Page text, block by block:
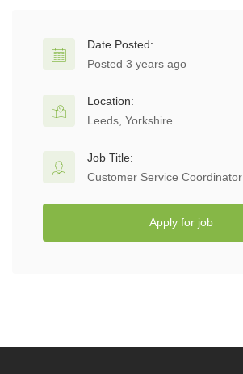
Date Posted:
Posted 3 years ago
Location:
Leeds, Yorkshire
Job Title:
Customer Service Coordinator
Apply for job